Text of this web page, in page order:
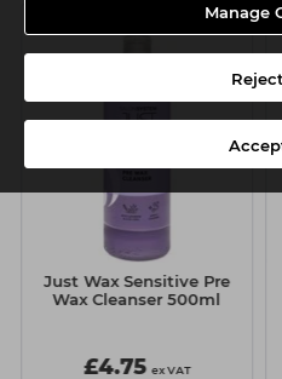
Manage
Just Wax Sensitive Pre
Wax Cleanser 500ml
£4.75 ex VAT